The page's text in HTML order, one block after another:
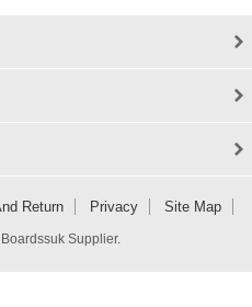
Return Privacy Site Map
Boardssuk Supplier.